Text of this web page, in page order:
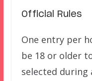
Official Rules
One entry per
be 18 or older
selected during